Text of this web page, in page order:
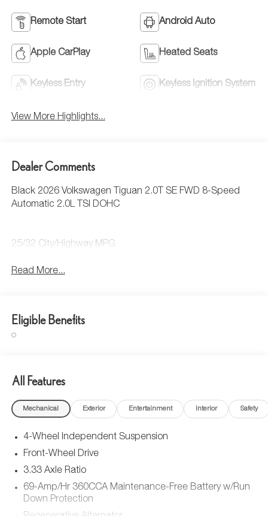
Remote Start Android Auto
Apple CarPlay Heated Seats
Keyless Entry Keyless Ignition System
View More Highlights...
Dealer Comments
Black 2026 Volkswagen Tiguan 2.0T SE FWD 8-Speed
Automatic 2.0L TSI DOHC
25/32 City/Highway MPG
Read More...
Eligible Benefits
All Features
Mechanical Exterior Entertainment Interior Safety
4-Wheel Independent Suspension
Front-Wheel Drive
3.33 Axle Ratio
69-Amp/Hr 360CCA Maintenance-Free Battery w/Run
Down Protection